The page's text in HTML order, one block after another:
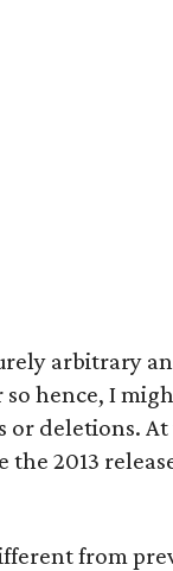
arbitrary
so hence, I
or deletions.
2013
from